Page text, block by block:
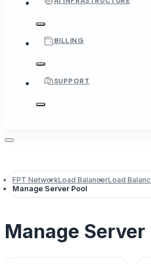
BILLING
SUPPORT
FPT NetworkLoad BalancerLoad
Manage Server Pool
Manage Server